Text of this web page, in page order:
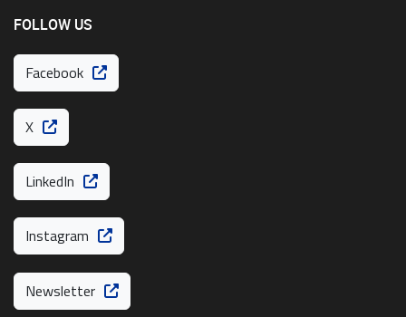
FOLLOW US
Facebook
X
LinkedIn
Instagram
Newsletter